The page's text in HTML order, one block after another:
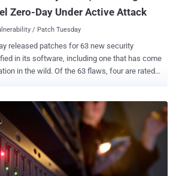
Zero-Day Under Active Attack
/ Patch Tuesday
released patches for 63 new security
the 63 flaws, four are rated
11 information disclosure, three denial-of-
feature bypass, and two spoofing bugs.
to the 27 vulnerabilities the Windows
its Chromium-based Edge browser since the
Tuesday update. The zero-day
listed as exploited in Tuesday's update is